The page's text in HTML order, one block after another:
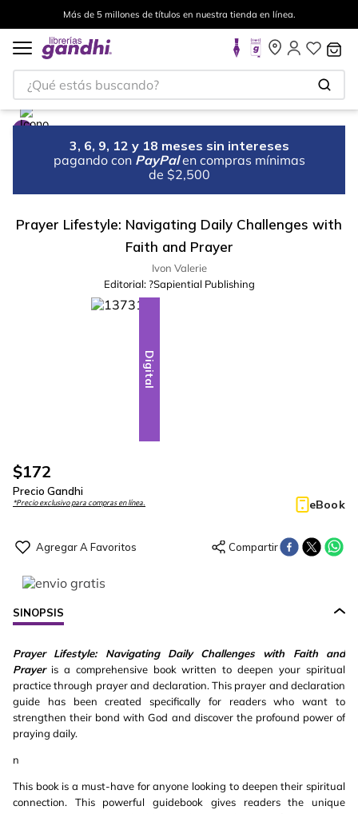
Más de 5 millones de títulos en nuestra tienda en línea.
¿Qué estás buscando?
3, 6, 9, 12 y 18 meses sin intereses
pagando con PayPal en compras mínimas
de $2,500
Prayer Lifestyle: Navigating Daily Challenges with
Faith and Prayer
Ivon Valerie
Editorial: ?Sapiential Publishing
Digital
$172
Precio Gandhi
*Precio exclusivo para compras en línea. eBook
SINOPSIS
Prayer Lifestyle: Navigating Daily Challenges with Faith and
Prayeris a comprehensive book written to deepen your spiritual
practice through prayer and declaration. This prayer and declaration
guide has been created specifically for readers who want to
strengthen their bond with God and discover the profound power of
praying daily.
n
This book is a must-have for anyone looking to deepen their spiritual
connection. This powerful guidebook gives readers the unique